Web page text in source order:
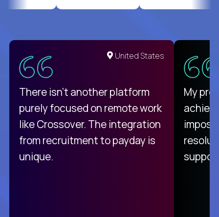
United States
There isn't another platform
purely focused on remote work
like Crossover. The integration
from recruitment to payday is
unique.
My